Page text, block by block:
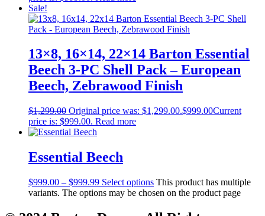
Sale!
13×8, 16×14, 22×14 Barton Essential
Beech 3-PC Shell Pack – European
Beech, Zebrawood Finish
$1,299.00 Original price was: $1,299.00.$999.00Current
price is: $999.00. Read more
Essential Beech
$999.00 – $999.99 Select options This product has multiple
variants. The options may be chosen on the product page